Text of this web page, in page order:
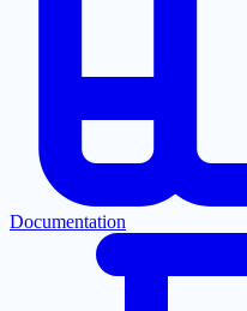
Documentation